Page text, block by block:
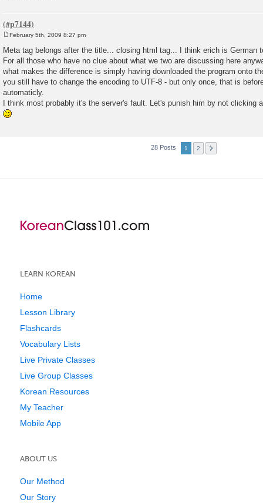
s
t
February 5th, 2009 8:27 pm
Meta tag belongs after the title... closing html tag... I think erich is German
For all those who have no clue about what we two are discussing here
what makes the difference is simply having downloaded the program onto
you still have to change the encoding to UTF-8 - but only once, that is
automaticly.
I think most probably it's the server's fault. Let's punish him by not clicking
28 Posts 1 2
LEARN KOREAN
Home
Lesson Library
Flashcards
Vocabulary Lists
Live Private Classes
Live Group Classes
Korean Resources
My Teacher
Mobile App
ABOUT US
Our Method
Our Story